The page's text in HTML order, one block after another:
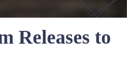
Releases to